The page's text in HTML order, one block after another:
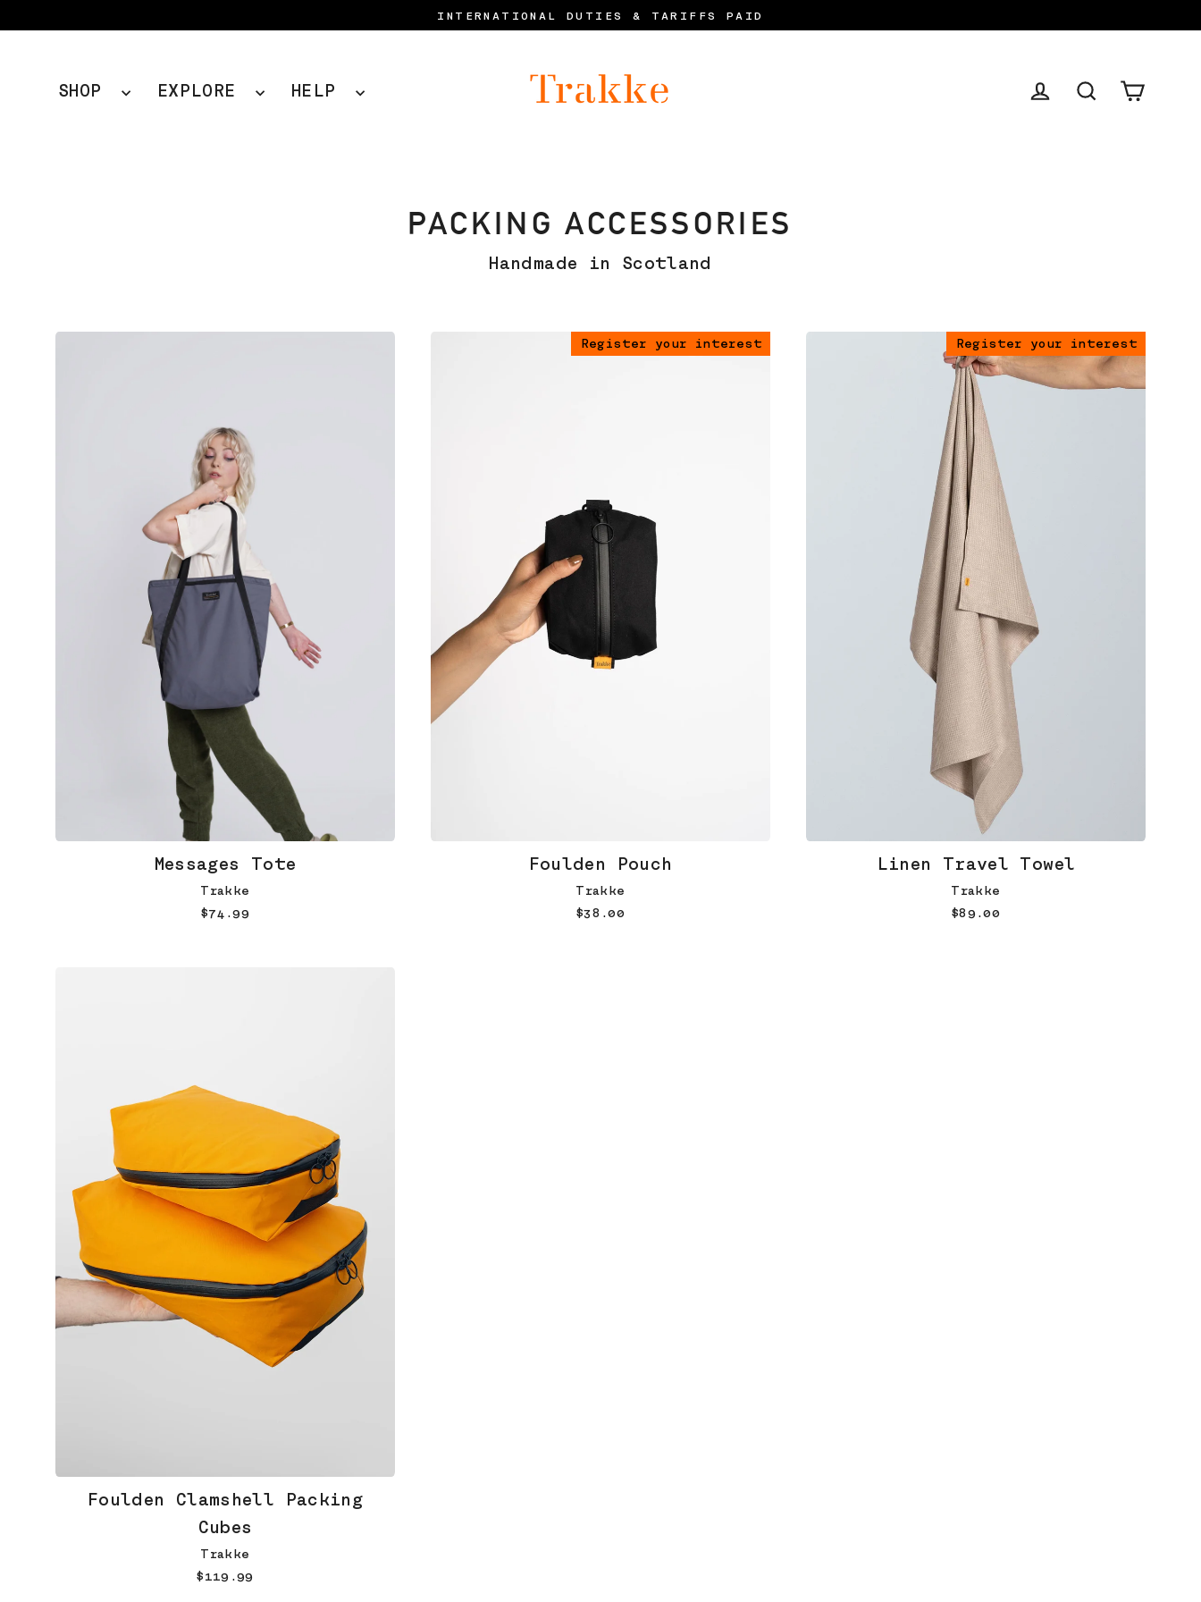
to
INTERNATIONAL DUTIES & TARIFFS PAID
SHOP EXPLORE
HELP
PACKING ACCESSORIES
Handmade in Scotland
Messages Tote
Trakke
$74.99
Register your interest
Foulden Pouch
Trakke
$38.00
Register your interest
Linen Travel Towel
Trakke
$89.00
Foulden Clamshell Packing
Cubes
Trakke
$119.99